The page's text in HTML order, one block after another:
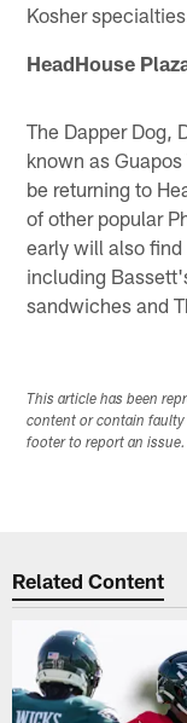
Kosher
HeadHouse
The Dapper Dog,
known as
be returning to
of other popular
early will also
including
sandwiches and
This article has been
content or contain
footer to report an issue.
Related Content